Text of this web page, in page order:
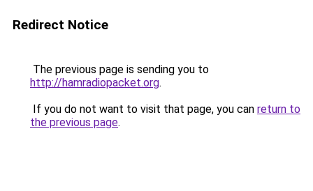
Redirect Notice
The previous page is sending you to
http://hamradiopacket.org.
If you do not want to visit that page, you can return to
the previous page.